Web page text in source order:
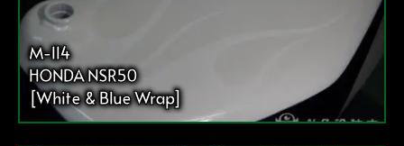
M-114
HONDA NSR50
[White & Blue Wrap]